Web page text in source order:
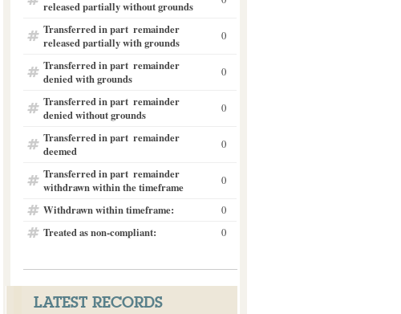
released partially without grounds
Transferred in part  remainder
released partially with grounds
0
Transferred in part  remainder
denied with grounds
0
Transferred in part  remainder
denied without grounds
0
Transferred in part  remainder
deemed
0
Transferred in part  remainder
withdrawn within the timeframe
0
Withdrawn within timeframe: 0
Treated as non-compliant: 0
LATEST RECORDS